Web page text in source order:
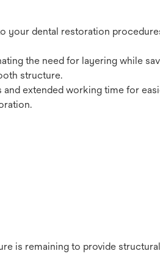
your dental restoration
the need for layering while
structure.
extended working time for
is remaining to provide